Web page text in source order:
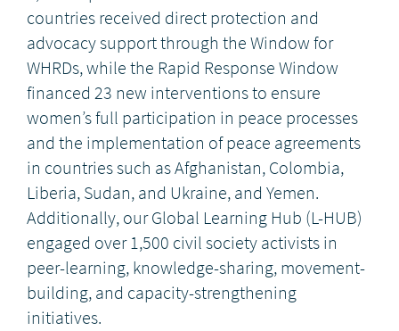
countries received direct protection and
advocacy support through the Window for
WHRDs, while the Rapid Response Window
financed 23 new interventions to ensure
women’s full participation in peace processes
and the implementation of peace agreements
in countries such as Afghanistan, Colombia,
Liberia, Sudan, and Ukraine, and Yemen.
Additionally, our Global Learning Hub (L-HUB)
engaged over 1,500 civil society activists in
peer-learning, knowledge-sharing, movement-
building, and capacity-strengthening
initiatives.